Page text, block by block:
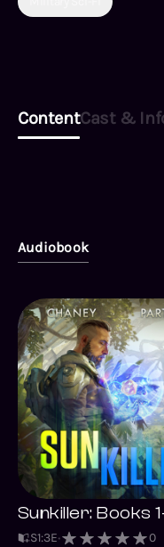
ContentCast &
Audiobook
Sunkiller: Books
S1:3E 0